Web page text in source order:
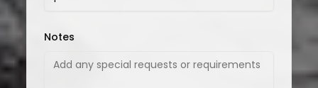
Notes